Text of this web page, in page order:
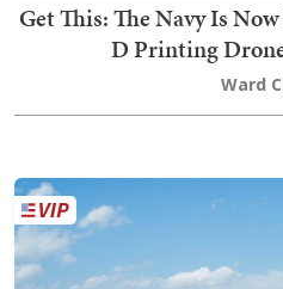
Get This: The Navy Is
D Printing
Ward